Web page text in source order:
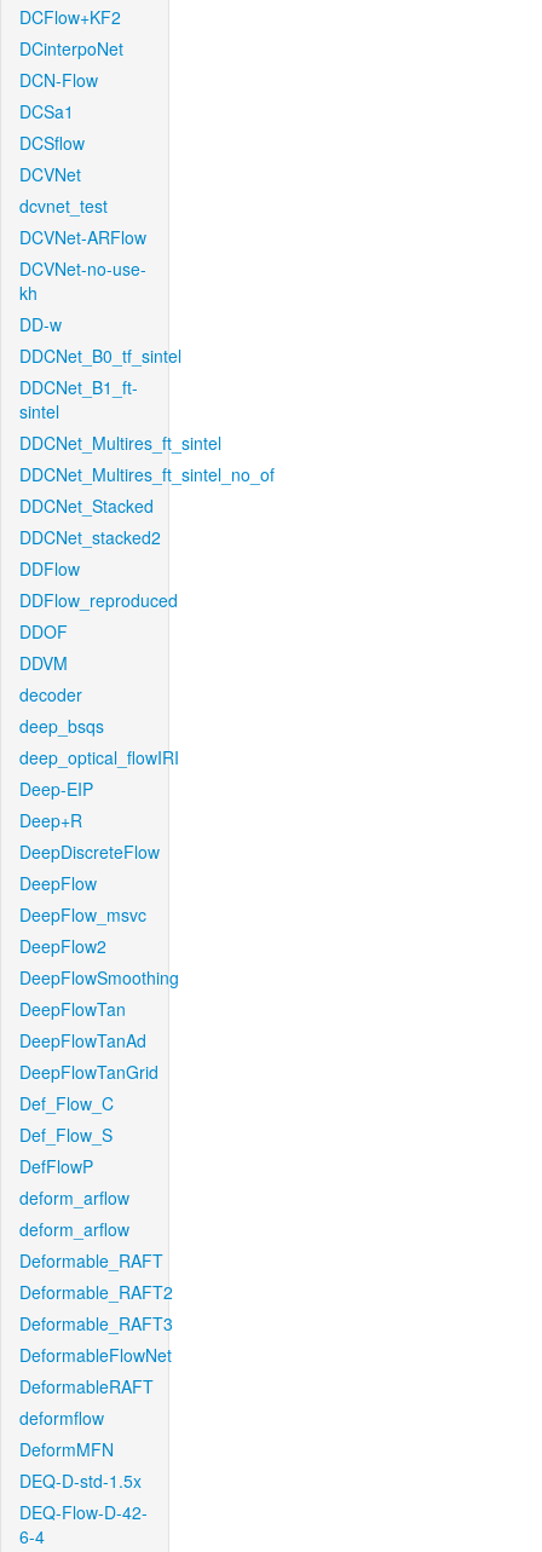
DCFlow+KF2
DCinterpoNet
DCN-Flow
DCSa1
DCSflow
DCVNet
dcvnet_test
DCVNet-ARFlow
DCVNet-no-use-
kh
DD-w
DDCNet_B0_tf_sintel
DDCNet_B1_ft-
sintel
DDCNet_Multires_ft_sintel
DDCNet_Multires_ft_sintel_no_of
DDCNet_Stacked
DDCNet_stacked2
DDFlow
DDFlow_reproduced
DDOF
DDVM
decoder
deep_bsqs
deep_optical_flowIRI
Deep-EIP
Deep+R
DeepDiscreteFlow
DeepFlow
DeepFlow_msvc
DeepFlow2
DeepFlowSmoothing
DeepFlowTan
DeepFlowTanAd
DeepFlowTanGrid
Def_Flow_C
Def_Flow_S
DefFlowP
deform_arflow
deform_arflow
Deformable_RAFT
Deformable_RAFT2
Deformable_RAFT3
DeformableFlowNet
DeformableRAFT
deformflow
DeformMFN
DEQ-D-std-1.5x
DEQ-Flow-D-42-
6-4